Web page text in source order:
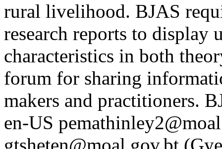
rural livelihood. BJAS
research reports to display
characteristics in both
forum for sharing
makers and practitioners.
en-US